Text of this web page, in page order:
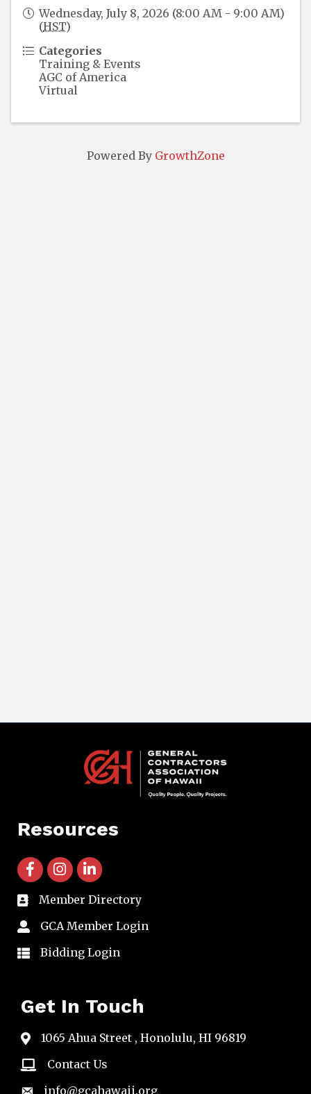
Wednesday, July 8, 2026 (8:00 AM - 9:00 AM)
(HST)
Categories
Training & Events
AGC of America
Virtual
Powered By GrowthZone
Resources
facebook icon and link
instagram icon and link
linkedin icon and link
directory
Member Directory
member login
GCA Member Login
member login
Bidding Login
Get In Touch
map1065 Ahua Street , Honolulu, HI 96819
emailContact Us
info@gcahawaii.org